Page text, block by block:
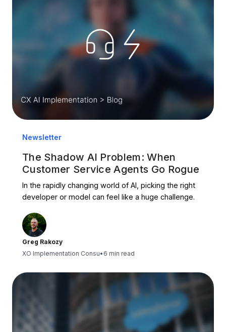
Newsletter
The Shadow AI Problem: When
Customer Service Agents Go Rogue
In the rapidly changing world of AI, picking the right
developer or model can feel like a huge challenge.
Greg Rakozy
XO Implementation Consu• 6 min read